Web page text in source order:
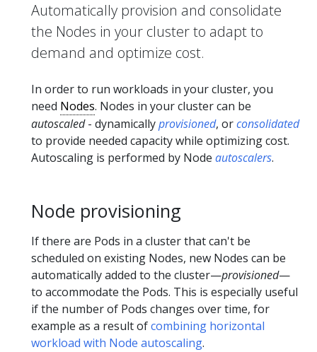
Automatically provision and consolidate
the Nodes in your cluster to adapt to
demand and optimize cost.
In order to run workloads in your cluster, you
need Nodes. Nodes in your cluster can be
autoscaled- dynamicallyprovisioned, orconsolidated
to provide needed capacity while optimizing cost.
Autoscaling is performed by Node autoscalers.
Node provisioning
If there are Pods in a cluster that can't be
scheduled on existing Nodes, new Nodes can be
automatically added to the cluster—provisioned—
to accommodate the Pods. This is especially useful
if the number of Pods changes over time, for
example as a result ofcombining horizontal
workload with Node autoscaling.